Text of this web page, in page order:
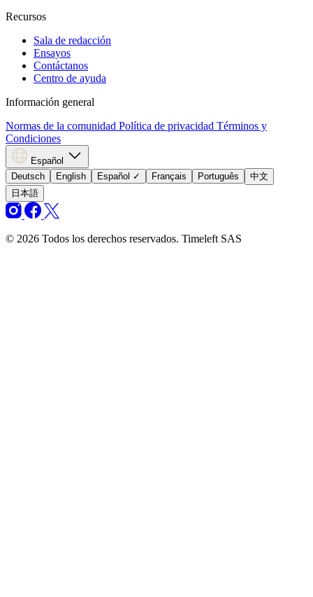
Recursos
Sala de redacción
Ensayos
Contáctanos
Centro de ayuda
Información general
Normas de la comunidad Política de privacidad Términos y
Condiciones
Español
Deutsch
English Español ✓ Français Português
中文
日本語
© 2026 Todos los derechos reservados. Timeleft SAS